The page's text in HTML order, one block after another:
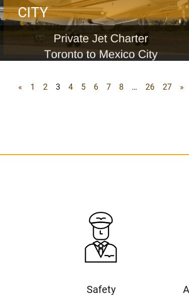
CITY
« 1 2 3 4 5 6 7 8 … 26 27 »
Safety